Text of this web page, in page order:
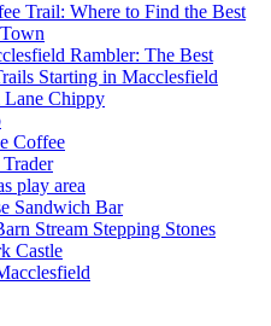
Trail: Where to Find the Best
Rambler: The Best
Starting in Macclesfield
Chippy
Coffee
play area
Sandwich Bar
Stream Stepping Stones
Castle